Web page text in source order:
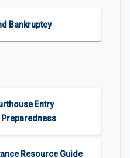
Bankruptcy
Entry
Preparedness
Resource Guide